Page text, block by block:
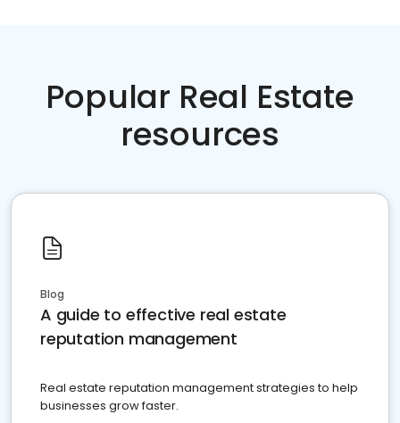
Popular Real Estate
resources
Blog
A guide to effective real estate
reputation management
Real estate reputation management strategies to help
businesses grow faster.